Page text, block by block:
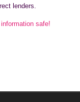
lenders.
safe!